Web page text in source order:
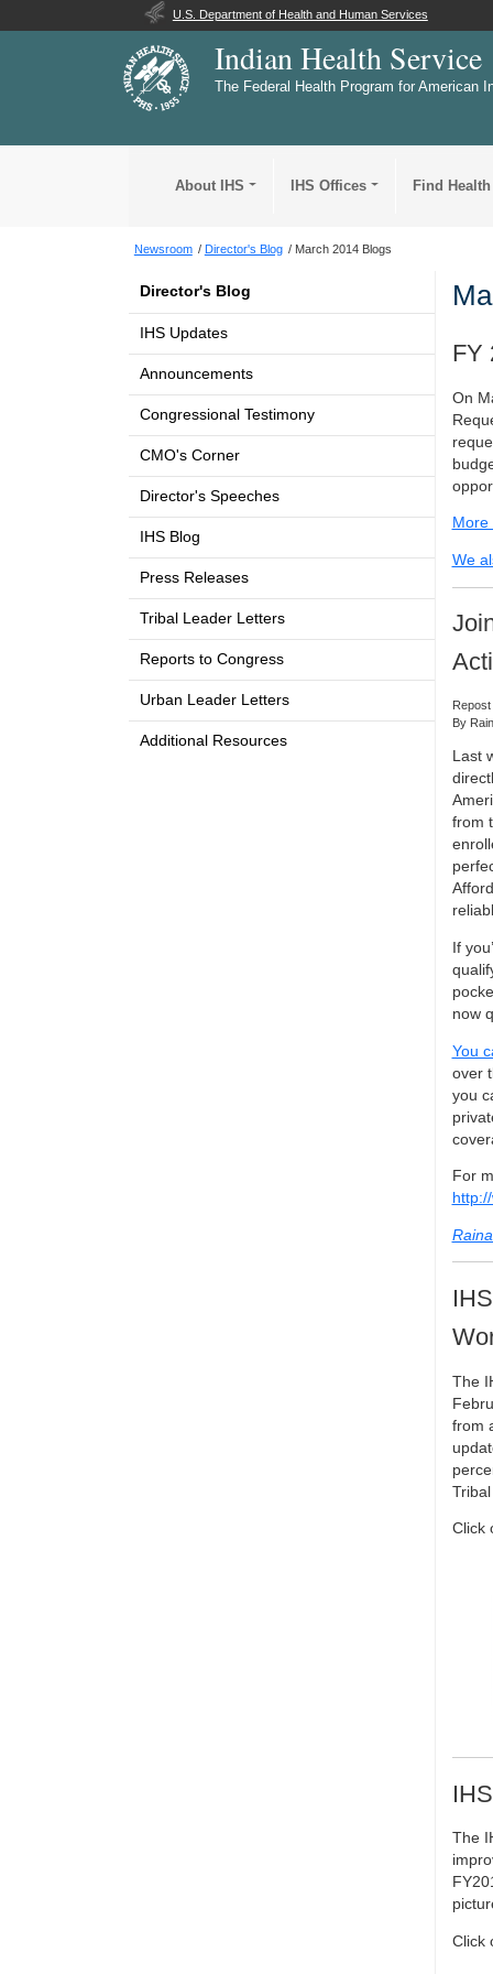
U.S. Department of Health and Human Services
Indian Health Service
The Federal Health Program for American
About IHS IHS Offices Find
Newsroom Director's Blog March 2014 Blogs
Director's Blog
IHS Updates
Announcements
Congressional Testimony
CMO's Corner
Director's Speeches
IHS Blog
Press Releases
Tribal Leader Letters
Reports to Congress
Urban Leader Letters
Additional Resources
FY
On
We
By
Last
from
If
now
You
over
you
For
The
from
Click
The
Click